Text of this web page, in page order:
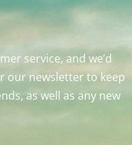
service, and we’d
our newsletter to keep
as well as any new